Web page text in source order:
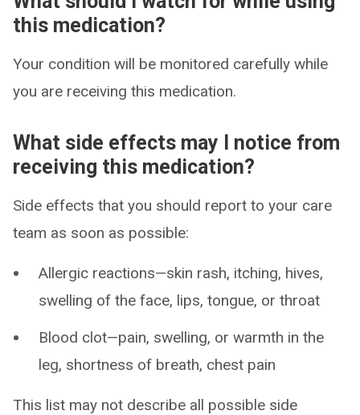
this medication?
Your condition will be monitored carefully while
you are receiving this medication.
What side effects may I notice from
receiving this medication?
Side effects that you should report to your care
team as soon as possible:
Allergic reactions—skin rash, itching, hives,
swelling of the face, lips, tongue, or throat
Blood clot—pain, swelling, or warmth in the
leg, shortness of breath, chest pain
This list may not describe all possible side